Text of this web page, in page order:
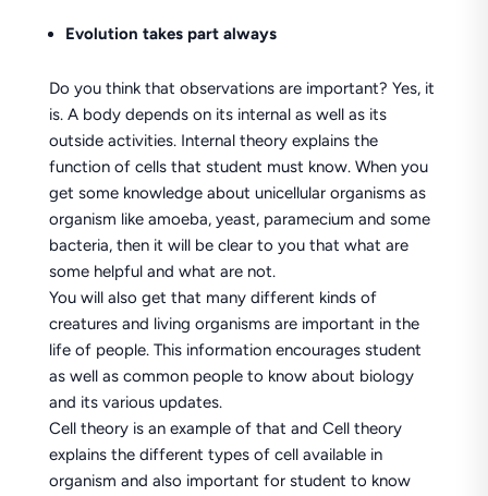
Evolution takes part always
Do you think that observations are important? Yes, it
is. A body depends on its internal as well as its
outside activities. Internal theory explains the
function of cells that student must know. When you
get some knowledge about unicellular organisms as
organism like amoeba, yeast, paramecium and some
bacteria, then it will be clear to you that what are
some helpful and what are not.
You will also get that many different kinds of
creatures and living organisms are important in the
life of people. This information encourages student
as well as common people to know about biology
and its various updates.
Cell theory is an example of that and Cell theory
explains the different types of cell available in
organism and also important for student to know